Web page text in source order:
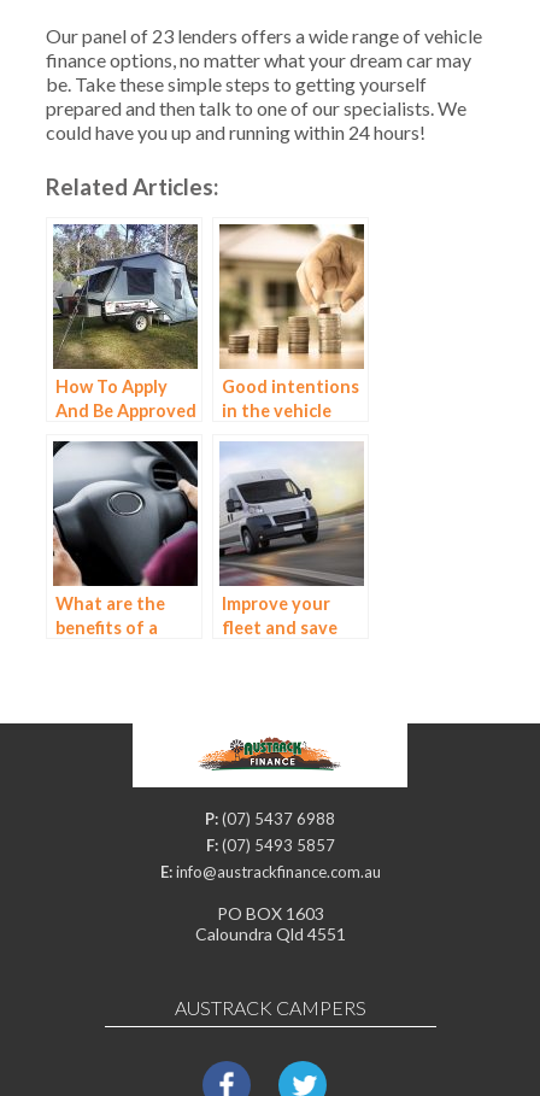
Our panel of 23 lenders offers a wide range of vehicle
finance options, no matter what your dream car may
be. Take these simple steps to getting yourself
prepared and then talk to one of our specialists. We
could have you up and running within 24 hours!
Related Articles:
How To Apply
And Be Approved
Finance
Good intentions
in the vehicle
What are the
benefits of a
Improve your
fleet and save
P:(07) 5437 6988
F:(07) 5493 5857
E: info@austrackfinance.com.au
PO BOX 1603
Caloundra Qld 4551
AUSTRACK CAMPERS